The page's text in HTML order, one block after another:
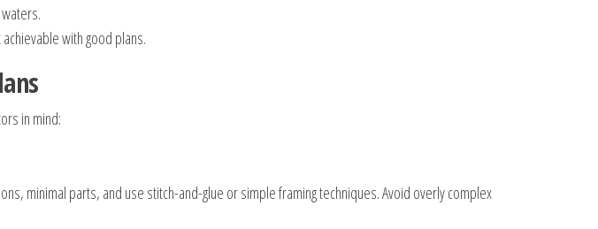
with good plans.
in mind:
minimal parts, and use stitch-and-glue or simple framing techniques. Avoid overly complex